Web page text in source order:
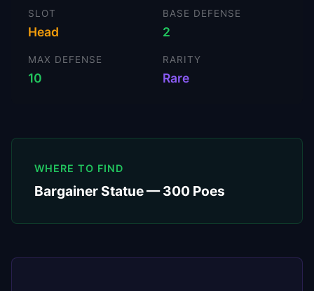
SLOT
Head
BASE DEFENSE
2
MAX DEFENSE
10
RARITY
Rare
WHERE TO FIND
Bargainer Statue — 300 Poes